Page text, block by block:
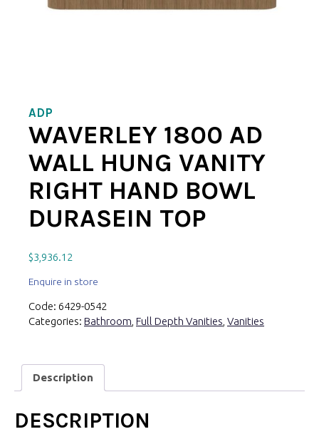
ADP
WAVERLEY 1800 AD
WALL HUNG VANITY
RIGHT HAND BOWL
DURASEIN TOP
$3,936.12
Enquire in store
Code: 6429-0542
Categories: Bathroom Full Depth Vanities Vanities
Description
DESCRIPTION